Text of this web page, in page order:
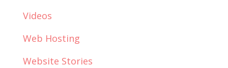
Videos
Web Hosting
Website Stories